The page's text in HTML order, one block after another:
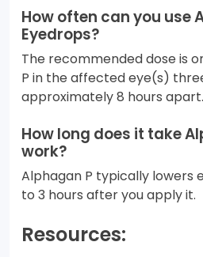
How often can you use
Eyedrops?
The recommended dose is
P in the affected eye(s)
approximately 8 hours apart.
How long does it take
work?
Alphagan P typically lowers
to 3 hours after you apply it.
Resources: